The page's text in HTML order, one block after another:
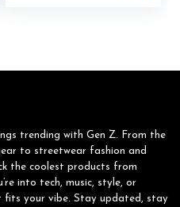
trending with Gen Z. From the
to streetwear fashion and
the coolest products from
into tech, music, style, or
fits your vibe. Stay updated, stay